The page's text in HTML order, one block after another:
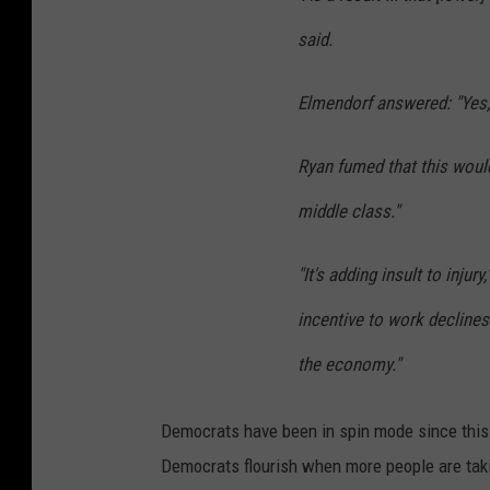
said.
Elmendorf answered:
Ryan fumed that this
middle class."
"It's adding insult to
incentive to work
the economy."
Democrats have been in spin mode since
Democrats flourish when more people are